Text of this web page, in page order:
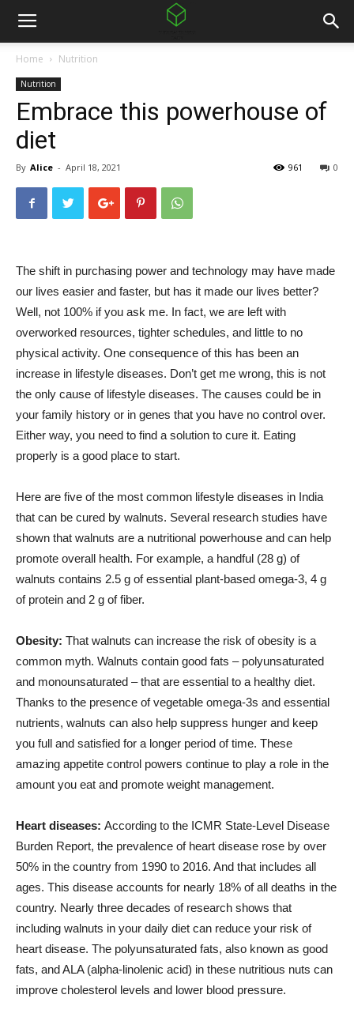
Home Nutrition
Nutrition
Embrace this powerhouse of
diet
By Alice - April 18, 2021 0
961
The shift in purchasing power and technology may have made
our lives easier and faster, but has it made our lives better?
Well, not 100% if you ask me. In fact, we are left with
overworked resources, tighter schedules, and little to no
physical activity. One consequence of this has been an
increase in lifestyle diseases. Don’t get me wrong, this is not
the only cause of lifestyle diseases. The causes could be in
your family history or in genes that you have no control over.
Either way, you need to find a solution to cure it. Eating
properly is a good place to start.
Here are five of the most common lifestyle diseases in India
that can be cured by walnuts. Several research studies have
shown that walnuts are a nutritional powerhouse and can help
promote overall health. For example, a handful (28 g) of
walnuts contains 2.5 g of essential plant-based omega-3, 4 g
of protein and 2 g of fiber.
Obesity: That walnuts can increase the risk of obesity is a
common myth. Walnuts contain good fats – polyunsaturated
and monounsaturated – that are essential to a healthy diet.
Thanks to the presence of vegetable omega-3s and essential
nutrients, walnuts can also help suppress hunger and keep
you full and satisfied for a longer period of time. These
amazing appetite control powers continue to play a role in the
amount you eat and promote weight management.
Heart diseases: According to the ICMR State-Level Disease
Burden Report, the prevalence of heart disease rose by over
50% in the country from 1990 to 2016. And that includes all
ages. This disease accounts for nearly 18% of all deaths in the
country. Nearly three decades of research shows that
including walnuts in your daily diet can reduce your risk of
heart disease. The polyunsaturated fats, also known as good
fats, and ALA (alpha-linolenic acid) in these nutritious nuts can
improve cholesterol levels and lower blood pressure.